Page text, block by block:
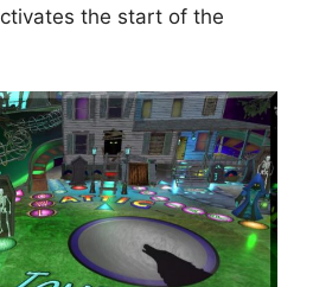
the start of the